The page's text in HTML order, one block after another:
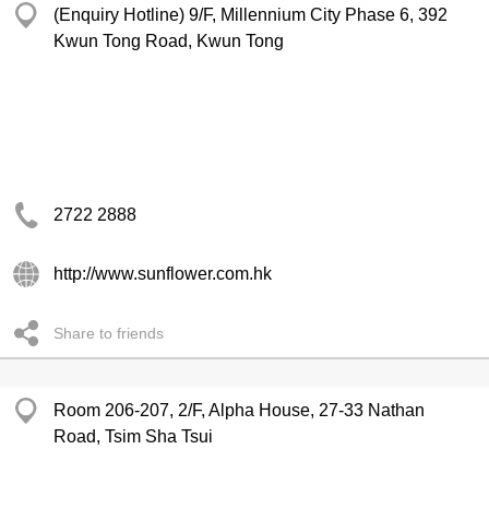
(Enquiry Hotline) 9/F, Millennium City Phase 6, 392
Kwun Tong Road, Kwun Tong
2722 2888
http://www.sunflower.com.hk
Share to friends
Room 206-207, 2/F, Alpha House, 27-33 Nathan
Road, Tsim Sha Tsui